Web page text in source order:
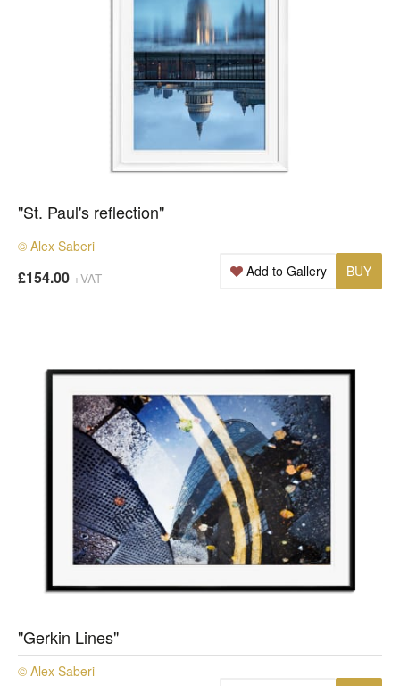
"St. Paul's reflection"
© Alex Saberi
£154.00 +VAT BUY
Add to Gallery
"Gerkin Lines"
© Alex Saberi